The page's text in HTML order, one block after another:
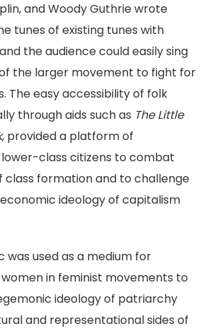
and Woody Guthrie wrote
tunes of existing tunes with
the audience could easily sing
the larger movement to fight for
The easy accessibility of folk
through aids such as The Little
, provided a platform of
class citizens to combat
class formation and to challenge
ideology of capitalism
was used as a medium for
in feminist movements to
ideology of patriarchy
and representational sides of